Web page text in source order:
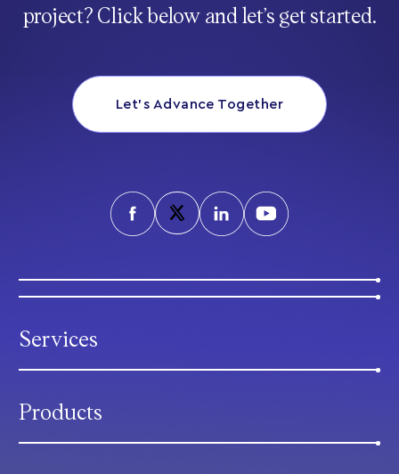
project? Click below and let’s get started.
Let’s Advance Together
Services
Products